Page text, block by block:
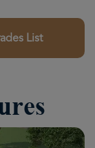
List